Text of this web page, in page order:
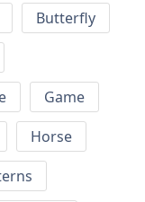
Butterfly
Game
Horse